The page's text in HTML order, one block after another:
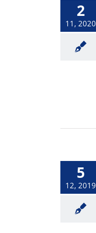
2
11, 2020
5
12, 2019